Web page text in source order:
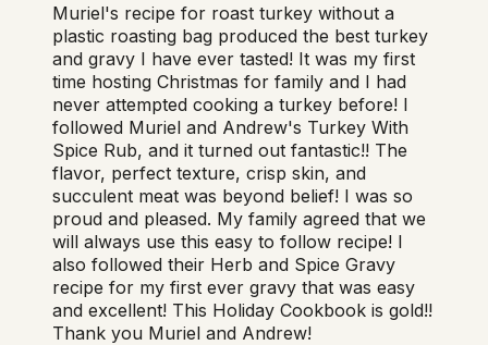
Muriel's recipe for roast turkey without a
plastic roasting bag produced the best turkey
and gravy I have ever tasted! It was my first
time hosting Christmas for family and I had
never attempted cooking a turkey before! I
followed Muriel and Andrew's Turkey With
Spice Rub, and it turned out fantastic!! The
flavor, perfect texture, crisp skin, and
succulent meat was beyond belief! I was so
proud and pleased. My family agreed that we
will always use this easy to follow recipe! I
also followed their Herb and Spice Gravy
recipe for my first ever gravy that was easy
and excellent! This Holiday Cookbook is gold!!
Thank you Muriel and Andrew!